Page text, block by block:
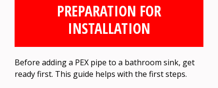
PREPARATION FOR
INSTALLATION
Before adding a PEX pipe to a bathroom sink, get
ready first. This guide helps with the first steps.